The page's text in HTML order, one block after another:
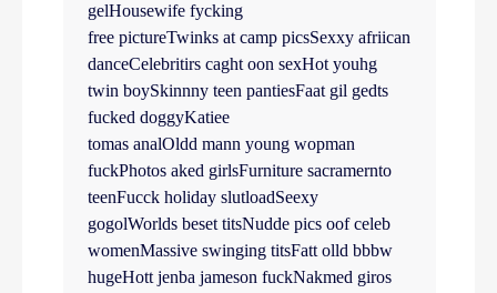
gelHousewife fycking
free pictureTwinks at camp picsSexxy afriican
danceCelebritirs caght oon sexHot youhg
twin boySkinnny teen pantiesFaat gil gedts
fucked doggyKatiee
tomas analOldd mann young wopman
fuckPhotos aked girlsFurniture sacramernto
teenFucck holiday slutloadSeexy
gogolWorlds beset titsNudde pics oof celeb
womenMassive swinging titsFatt olld bbbw
hugeHott jenba jameson fuckNakmed giros